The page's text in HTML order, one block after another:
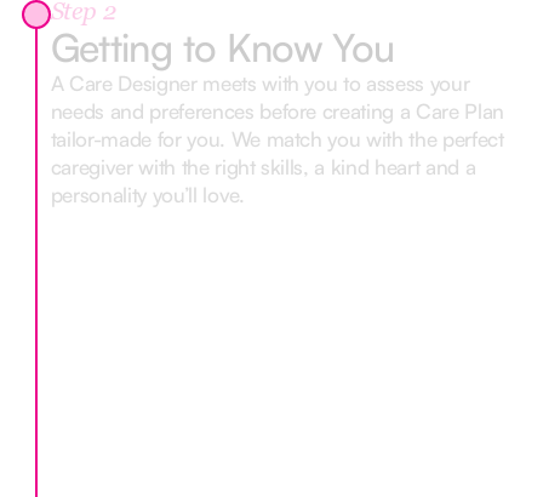
Step 2
Getting to Know You
A Care Designer meets with you to assess your
needs and preferences before creating a Care Plan
tailor-made for you. We match you with the perfect
caregiver with the right skills, a kind heart and a
personality you’ll love.